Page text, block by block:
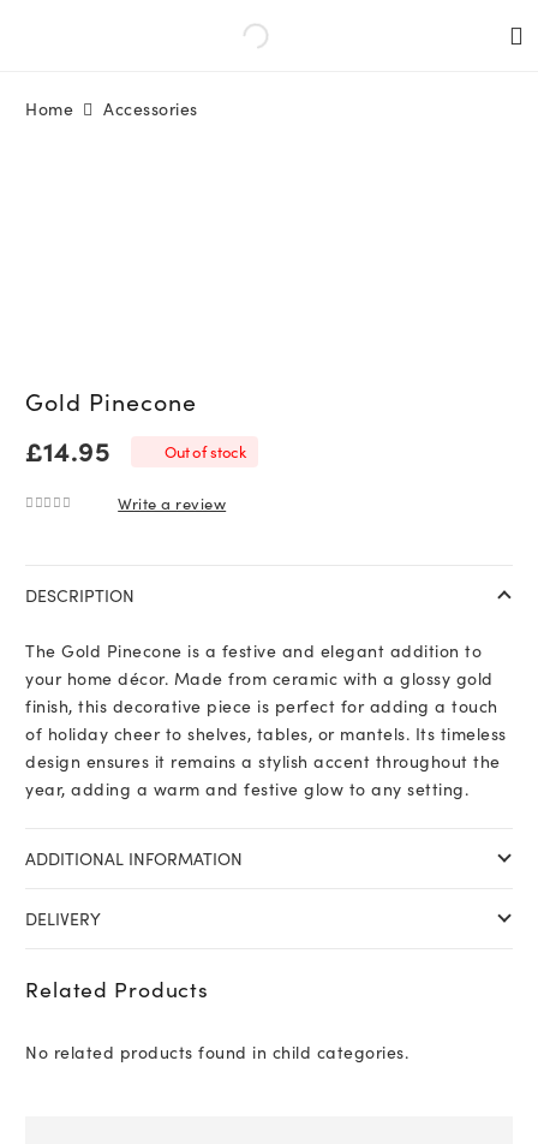
Home Accessories
Gold Pinecone
£14.95 Out of stock
Write a review
DESCRIPTION
The Gold Pinecone is a festive and elegant addition to
your home décor. Made from ceramic with a glossy gold
finish, this decorative piece is perfect for adding a touch
of holiday cheer to shelves, tables, or mantels. Its timeless
design ensures it remains a stylish accent throughout the
year, adding a warm and festive glow to any setting.
ADDITIONAL INFORMATION
DELIVERY
Related Products
No related products found in child categories.